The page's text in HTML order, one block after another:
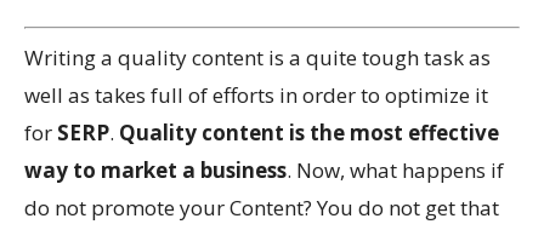
Writing a quality content is a quite tough task as
well as takes full of efforts in order to optimize it
for SERP. Quality content is the most effective
way to market a business. Now, what happens if
do not promote your Content? You do not get that